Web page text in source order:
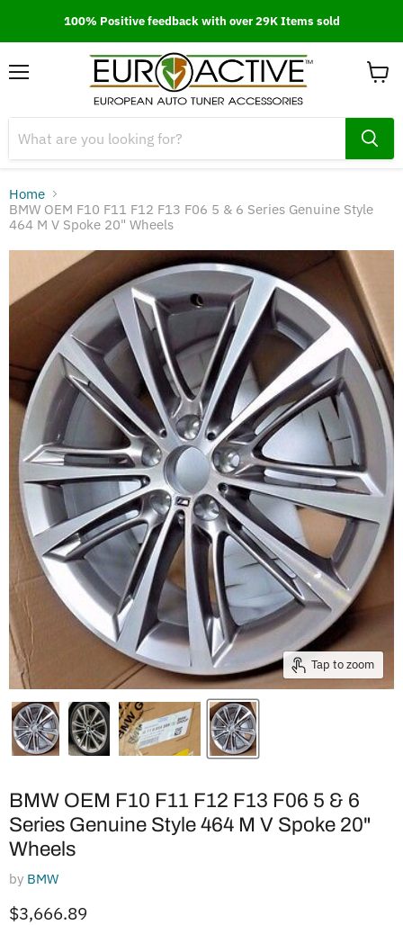
100% Positive feedback with over 29K Items sold
Home
BMW OEM F10 F11 F12 F13 F06 5 & 6 Series Genuine Style
464 M V Spoke 20" Wheels
Tap to zoom
BMW OEM F10 F11 F12 F13 F06 5 & 6
Series Genuine Style 464 M V Spoke 20"
Wheels
by BMW
Current price
$3,666.89